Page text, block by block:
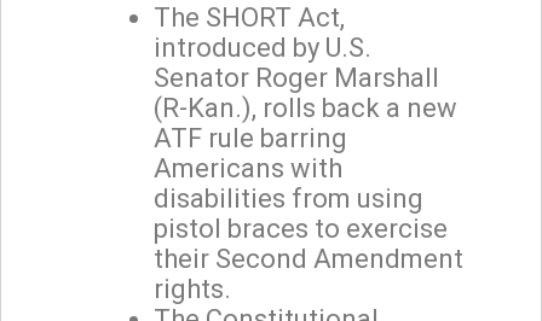
The SHORT Act,
introduced by U.S.
Senator Roger Marshall
(R-Kan.), rolls back a new
ATF rule barring
Americans with
disabilities from using
pistol braces to exercise
their Second Amendment
rights.